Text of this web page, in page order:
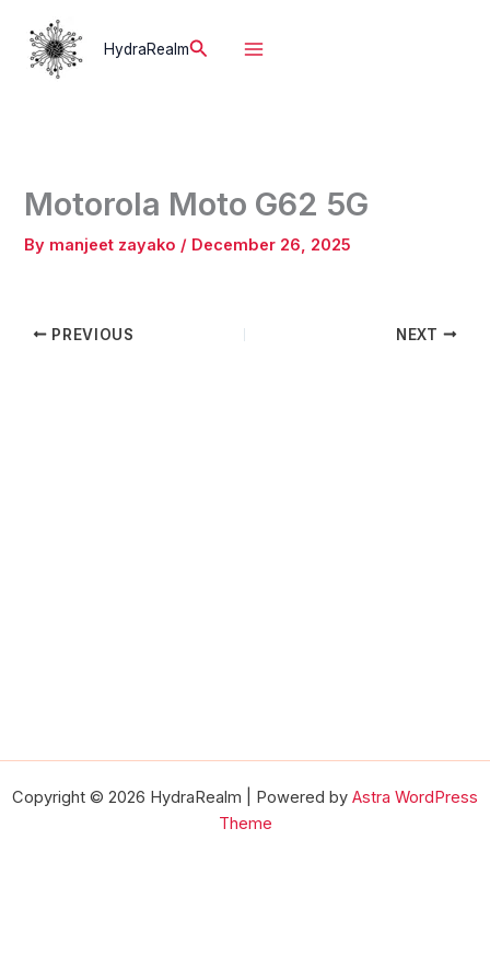
content
HydraRealmSearch
Motorola Moto G62 5G
By manjeet zayako / December 26, 2025
PREVIOUS NEXT
Copyright © 2026 HydraRealm | Powered by Astra WordPress
Theme